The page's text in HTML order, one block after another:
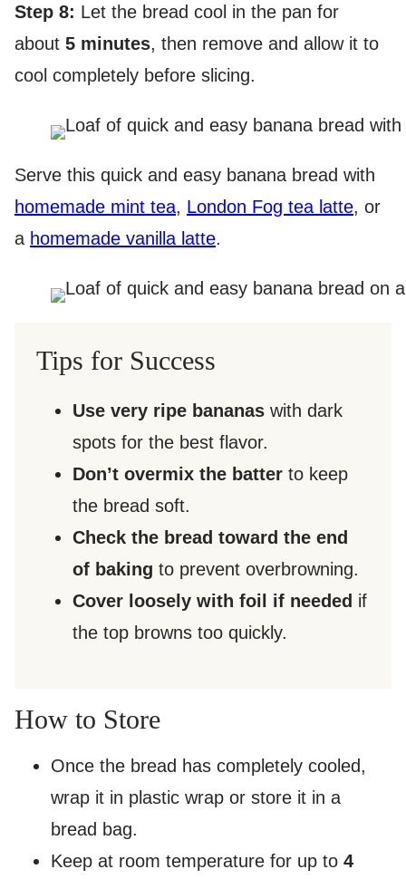
Step 8: Let the bread cool in the pan for
about 5 minutes, then remove and allow it to
cool completely before slicing.
Serve this quick and easy banana bread with
homemade mint tea, London Fog tea latte, or
a homemade vanilla latte.
Tips for Success
Use very ripe bananas with dark
spots for the best flavor.
Don’t overmix the batter to keep
the bread soft.
Check the bread toward the end
of baking to prevent overbrowning.
Cover loosely with foil if needed if
the top browns too quickly.
How to Store
Once the bread has completely cooled,
wrap it in plastic wrap or store it in a
bread bag.
Keep at room temperature for up to 4